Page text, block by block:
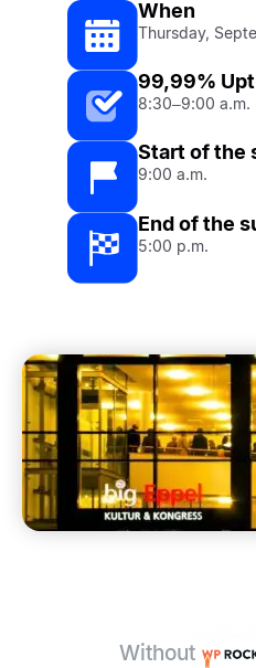
When
Thursday,
99,99%
8:30–9:00 a.m.
Start of the
9:00 a.m.
End of the
5:00 p.m.
Without